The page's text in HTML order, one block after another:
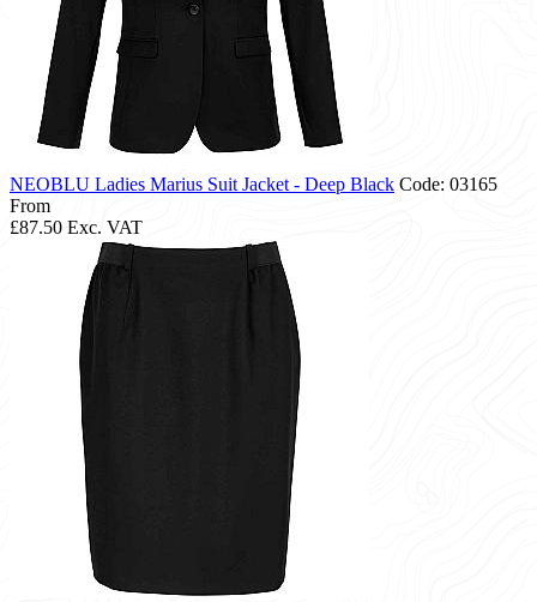
NEOBLU Ladies Marius Suit Jacket - Deep Black Code: 03165
From
£87.50 Exc. VAT